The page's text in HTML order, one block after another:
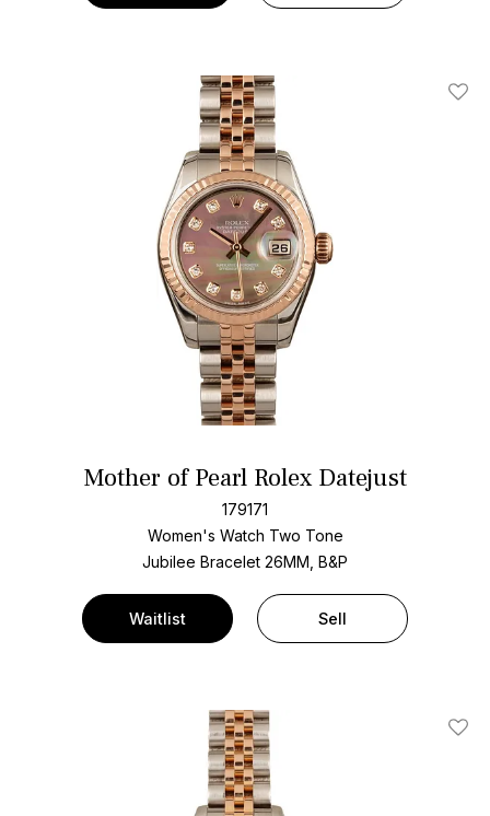
Add
Mother of Pearl Rolex Datejust
179171
Women's Watch Two Tone
Jubilee Bracelet 26MM, B&P
Waitlist Sell
Add